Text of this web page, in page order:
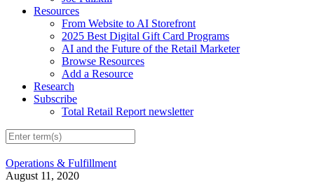
Resources
From Website to AI Storefront
2025 Best Digital Gift Card Programs
AI and the Future of the Retail Marketer
Browse Resources
Add a Resource
Research
Subscribe
Total Retail Report newsletter
Operations & Fulfillment
August 11, 2020